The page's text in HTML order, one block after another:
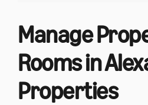
Manage
Rooms in
Properties